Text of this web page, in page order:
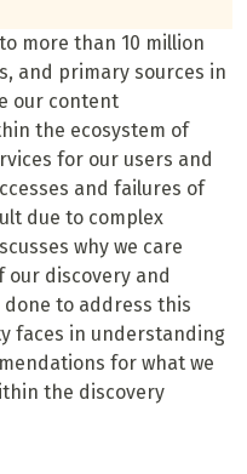
to more than 10 million
and primary sources in
our content
the ecosystem of
for our users and
and failures of
due to complex
why we care
our discovery and
done to address this
faces in understanding
for what we
the discovery